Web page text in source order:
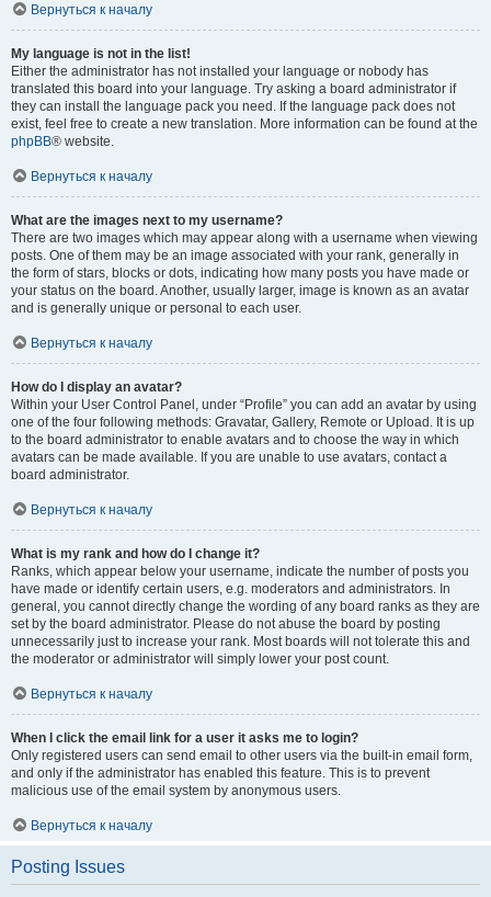
Вернуться к началу
My language is not in the list!
Either the administrator has not installed your language or nobody has
translated this board into your language. Try asking a board administrator if
they can install the language pack you need. If the language pack does not
exist, feel free to create a new translation. More information can be found at the
phpBB® website.
Вернуться к началу
What are the images next to my username?
There are two images which may appear along with a username when viewing
posts. One of them may be an image associated with your rank, generally in
the form of stars, blocks or dots, indicating how many posts you have made or
your status on the board. Another, usually larger, image is known as an avatar
and is generally unique or personal to each user.
Вернуться к началу
How do I display an avatar?
Within your User Control Panel, under “Profile” you can add an avatar by using
one of the four following methods: Gravatar, Gallery, Remote or Upload. It is up
to the board administrator to enable avatars and to choose the way in which
avatars can be made available. If you are unable to use avatars, contact a
board administrator.
Вернуться к началу
What is my rank and how do I change it?
Ranks, which appear below your username, indicate the number of posts you
have made or identify certain users, e.g. moderators and administrators. In
general, you cannot directly change the wording of any board ranks as they are
set by the board administrator. Please do not abuse the board by posting
unnecessarily just to increase your rank. Most boards will not tolerate this and
the moderator or administrator will simply lower your post count.
Вернуться к началу
When I click the email link for a user it asks me to login?
Only registered users can send email to other users via the built-in email form,
and only if the administrator has enabled this feature. This is to prevent
malicious use of the email system by anonymous users.
Вернуться к началу
Posting Issues